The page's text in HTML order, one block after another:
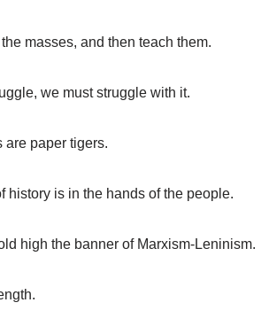
masses, and then teach them.
we must struggle with it.
are paper tigers.
history is in the hands of the people.
high the banner of Marxism-Leninism.